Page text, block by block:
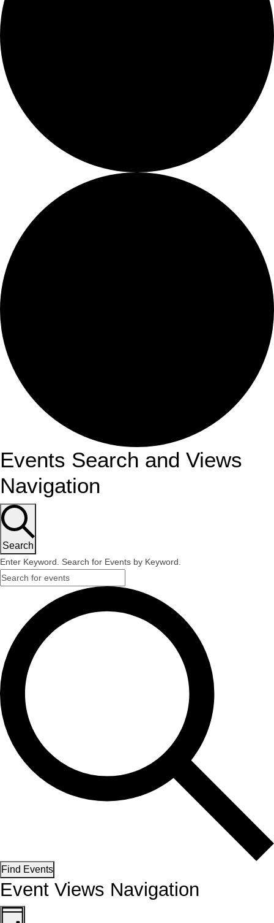
Events Search and Views
Navigation
Search
Enter Keyword. Search for Events by Keyword.
Find Events
Event Views Navigation